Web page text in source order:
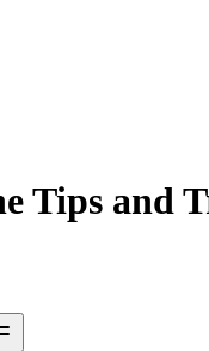
Tips and